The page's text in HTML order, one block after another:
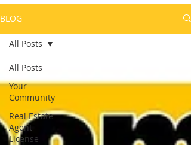
BLOG
All Posts
Your
Community
Real Estate
Agent
License
All Posts